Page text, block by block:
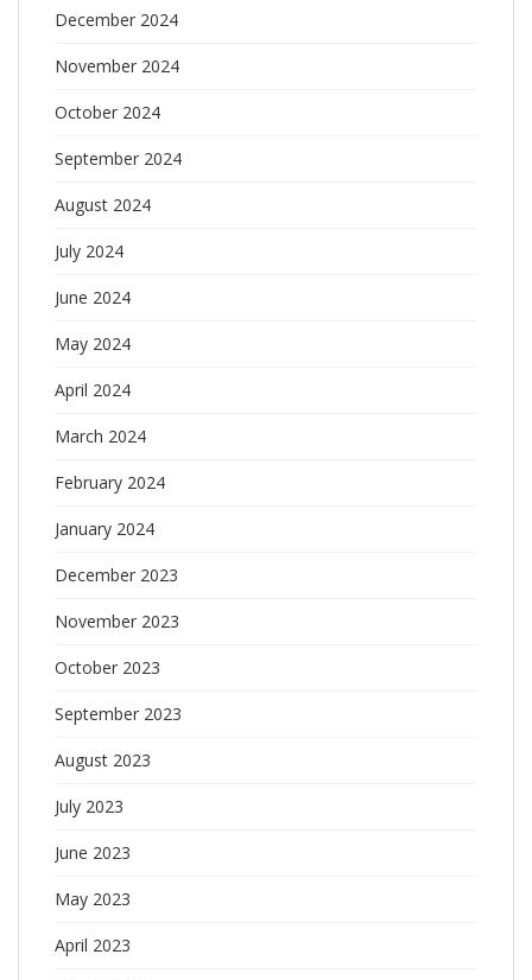
December 2024
November 2024
October 2024
September 2024
August 2024
July 2024
June 2024
May 2024
April 2024
March 2024
February 2024
January 2024
December 2023
November 2023
October 2023
September 2023
August 2023
July 2023
June 2023
May 2023
April 2023